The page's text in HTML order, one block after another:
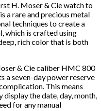
H. Moser & Cie watch to
a rare and precious metal
techniques to create a
which is crafted using
rich color that is both
& Cie caliber HMC 800
a seven-day power reserve
This means
the date, day, month,
for any manual